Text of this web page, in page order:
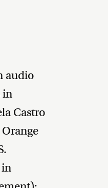
audio
in
Castro
in